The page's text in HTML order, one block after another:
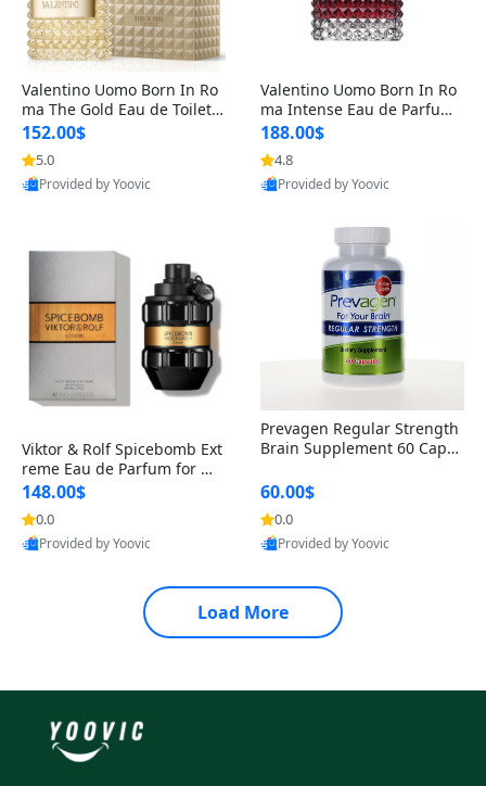
Valentino Uomo Born In Ro
ma The Gold Eau de Toilette
for Men 3.4 oz / 100 ml Spr
ay – Luxury Cologne USA
152.00$
5.0
Provided by Yoovic
Valentino Uomo Born In Ro
ma Intense Eau de Parfum f
or Men 3.4 oz – Long Lastin
g Luxury Cologne
188.00$
4.8
Provided by Yoovic
Viktor & Rolf Spicebomb Ext
reme Eau de Parfum for Me
n 3 oz – Woody Spicy Amber
Vanilla Cologne
148.00$
0.0
Provided by Yoovic
Prevagen Regular Strength
Brain Supplement 60 Capsu
itamin D3 USA
60.00$
0.0
Provided by Yoovic
Load More